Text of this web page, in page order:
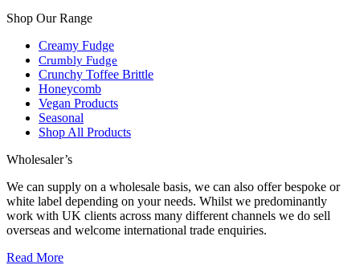
Shop Our Range
Creamy Fudge
Crumbly Fudge
Crunchy Toffee Brittle
Honeycomb
Vegan Products
Seasonal
Shop All Products
Wholesaler’s
We can supply on a wholesale basis, we can also offer bespoke or
white label depending on your needs. Whilst we predominantly
work with UK clients across many different channels we do sell
overseas and welcome international trade enquiries.
Read More